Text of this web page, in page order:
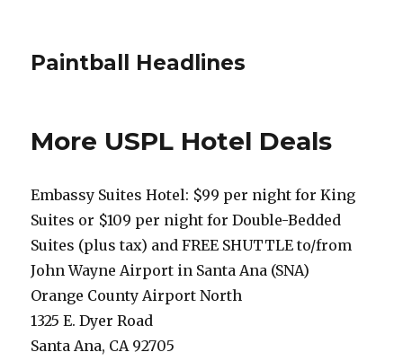
Paintball Headlines
More USPL Hotel Deals
Embassy Suites Hotel: $99 per night for King
Suites or $109 per night for Double-Bedded
Suites (plus tax) and FREE SHUTTLE to/from
John Wayne Airport in Santa Ana (SNA)
Orange County Airport North
1325 E. Dyer Road
Santa Ana, CA 92705